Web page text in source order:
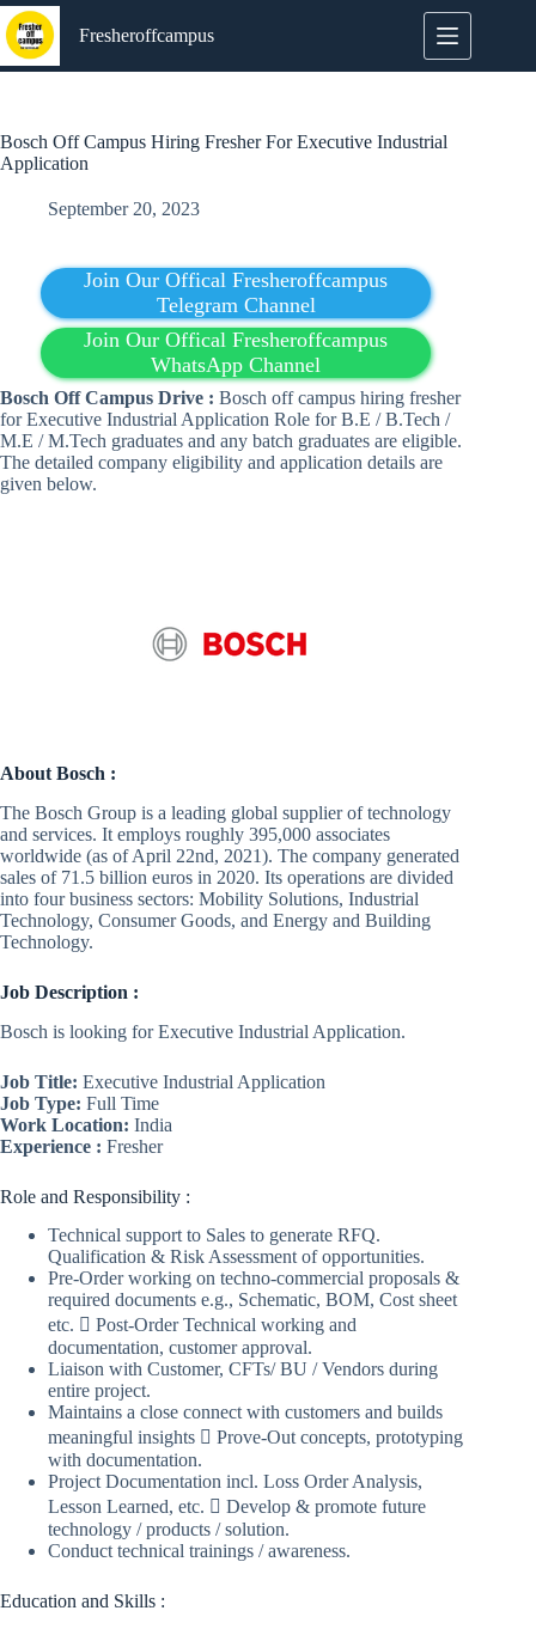
Skip
to
content
Fresheroffcampus
Bosch Off Campus Hiring Fresher For Executive Industrial
Application
September 20, 2023
Join Our Offical Fresheroffcampus
Telegram Channel
Join Our Offical Fresheroffcampus
WhatsApp Channel
Bosch Off Campus Drive : Bosch off campus hiring fresher
for Executive Industrial Application Role for B.E / B.Tech /
M.E / M.Tech graduates and any batch graduates are eligible.
The detailed company eligibility and application details are
given below.
About Bosch :
The Bosch Group is a leading global supplier of technology
and services. It employs roughly 395,000 associates
worldwide (as of April 22nd, 2021). The company generated
sales of 71.5 billion euros in 2020. Its operations are divided
into four business sectors: Mobility Solutions, Industrial
Technology, Consumer Goods, and Energy and Building
Technology.
Job Description :
Bosch is looking for Executive Industrial Application.
Job Title: Executive Industrial Application
Job Type: Full Time
Work Location: India
Experience : Fresher
Role and Responsibility :
Technical support to Sales to generate RFQ.
Qualification & Risk Assessment of opportunities.
Pre-Order working on techno-commercial proposals &
required documents e.g., Schematic, BOM, Cost sheet
etc.  Post-Order Technical working and
documentation, customer approval.
Liaison with Customer, CFTs/ BU / Vendors during
entire project.
Maintains a close connect with customers and builds
meaningful insights  Prove-Out concepts, prototyping
with documentation.
Project Documentation incl. Loss Order Analysis,
Lesson Learned, etc.  Develop & promote future
technology / products / solution.
Conduct technical trainings / awareness.
Education and Skills :